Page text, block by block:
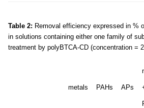
Table 2: Removal efficiency expressed in %
in solutions containing either one family of
treatment by polyBTCA-CD (concentration = 2
metals PAHs APs